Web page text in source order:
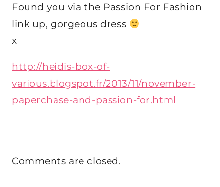
Found you via the Passion For Fashion
link up, gorgeous dress
x
http://heidis-box-of-
various.blogspot.fr/2013/11/november-
paperchase-and-passion-for.html
Comments are closed.